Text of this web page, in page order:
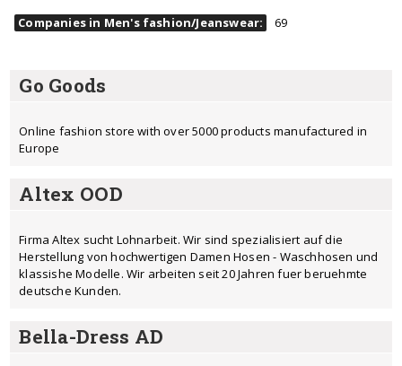
Companies in Men's fashion/Jeanswear: 69
Go Goods
Online fashion store with over 5000 products manufactured in
Europe
Altex OOD
Firma Altex sucht Lohnarbeit. Wir sind spezialisiert auf die
Herstellung von hochwertigen Damen Hosen - Waschhosen und
klassishe Modelle. Wir arbeiten seit 20 Jahren fuer beruehmte
deutsche Kunden.
Bella-Dress AD